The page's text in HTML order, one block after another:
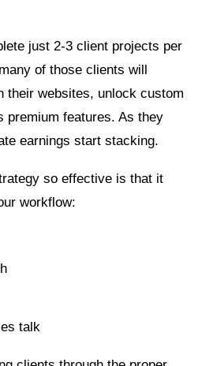
just 2-3 client projects per
of those clients will
their websites, unlock custom
premium features. As they
earnings start stacking.
so effective is that it
workflow:
talk